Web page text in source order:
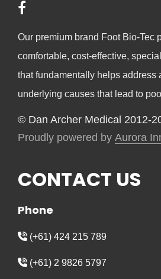
Our premium brand Foot Bio-Tec
comfortable, cost-effective,
that fundamentally helps address
underlying causes that lead to
© Dan Archer Medical 2012-
Proudly powered by Aurora
CONTACT US
Phone
(+61) 424 215 789
(+61) 2 9826 5797